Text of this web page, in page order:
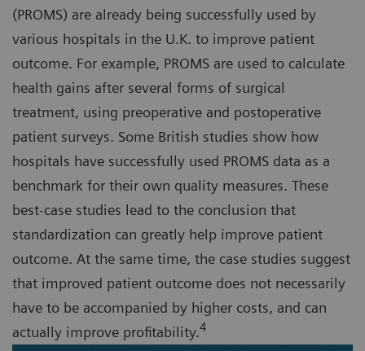
(PROMS) are already being successfully used by
various hospitals in the U.K. to improve patient
outcome. For example, PROMS are used to calculate
health gains after several forms of surgical
treatment, using preoperative and postoperative
patient surveys. Some British studies show how
hospitals have successfully used PROMS data as a
benchmark for their own quality measures. These
best-case studies lead to the conclusion that
standardization can greatly help improve patient
outcome. At the same time, the case studies suggest
that improved patient outcome does not necessarily
have to be accompanied by higher costs, and can
actually improve profitability.4